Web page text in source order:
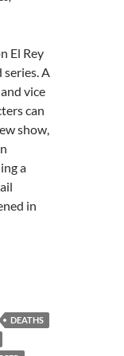
El Rey
A
vice
can
show,
a
in
Code Red
DEATHS